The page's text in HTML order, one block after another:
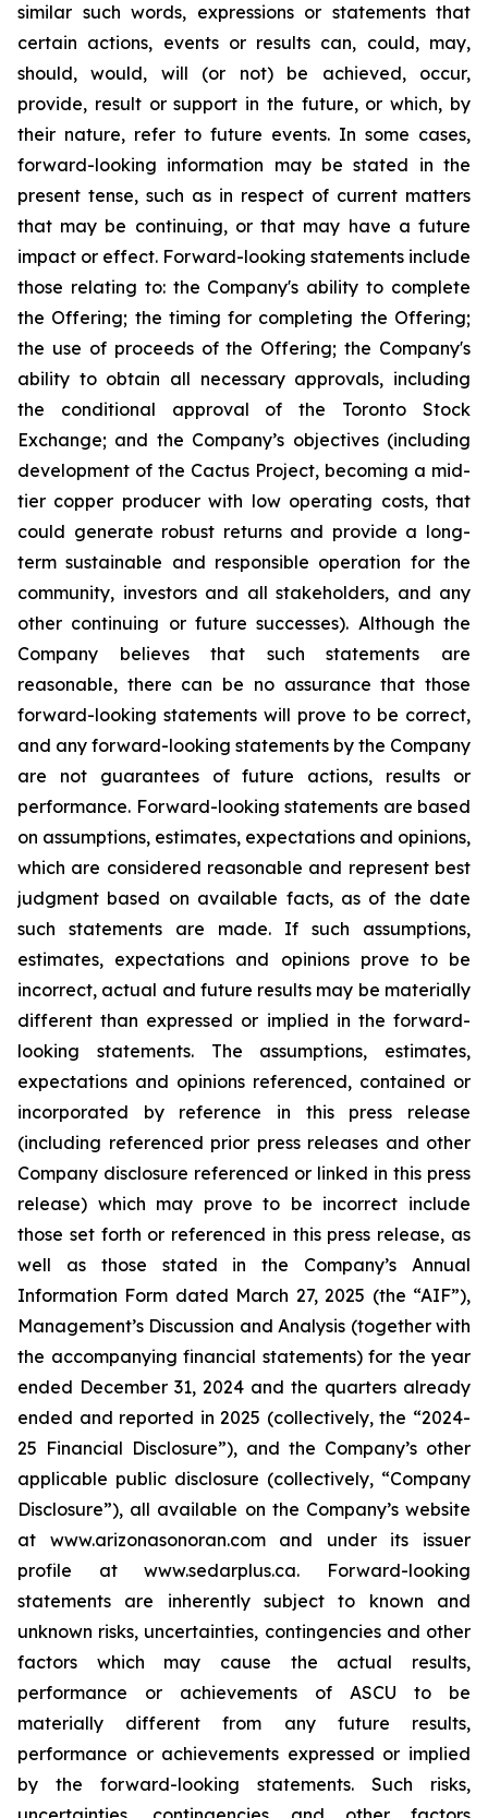
similar such words, expressions or statements that
certain actions, events or results can, could, may,
should, would, will (or not) be achieved, occur,
provide, result or support in the future, or which, by
their nature, refer to future events. In some cases,
forward-looking information may be stated in the
present tense, such as in respect of current matters
that may be continuing, or that may have a future
impact or effect. Forward-looking statements include
those relating to: the Company's ability to complete
the Offering; the timing for completing the Offering;
the use of proceeds of the Offering; the Company's
ability to obtain all necessary approvals, including
the conditional approval of the Toronto Stock
Exchange; and the Company’s objectives (including
development of the Cactus Project, becoming a mid-
tier copper producer with low operating costs, that
could generate robust returns and provide a long-
term sustainable and responsible operation for the
community, investors and all stakeholders, and any
other continuing or future successes). Although the
Company believes that such statements are
reasonable, there can be no assurance that those
forward-looking statements will prove to be correct,
and any forward-looking statements by the Company
are not guarantees of future actions, results or
performance. Forward-looking statements are based
on assumptions, estimates, expectations and opinions,
which are considered reasonable and represent best
judgment based on available facts, as of the date
such statements are made. If such assumptions,
estimates, expectations and opinions prove to be
incorrect, actual and future results may be materially
different than expressed or implied in the forward-
looking statements. The assumptions, estimates,
expectations and opinions referenced, contained or
incorporated by reference in this press release
(including referenced prior press releases and other
Company disclosure referenced or linked in this press
release) which may prove to be incorrect include
those set forth or referenced in this press release, as
well as those stated in the Company’s Annual
Information Form dated March 27, 2025 (the “AIF”),
Management’s Discussion and Analysis (together with
the accompanying financial statements) for the year
ended December 31, 2024 and the quarters already
ended and reported in 2025 (collectively, the “2024-
25 Financial Disclosure”), and the Company’s other
applicable public disclosure (collectively, “Company
Disclosure”), all available on the Company’s website
at www.arizonasonoran.com and under its issuer
profile at www.sedarplus.ca. Forward-looking
statements are inherently subject to known and
unknown risks, uncertainties, contingencies and other
factors which may cause the actual results,
performance or achievements of ASCU to be
materially different from any future results,
performance or achievements expressed or implied
by the forward-looking statements. Such risks,